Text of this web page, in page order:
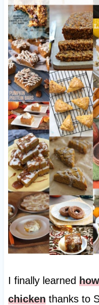
I finally learned
chickenthanks to